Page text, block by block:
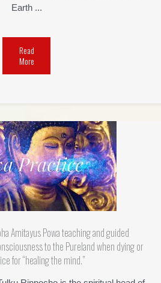
Earth ...
Read
More
Amitayus Powa teaching and guided
to the Pureland when dying or
for “healing the mind.”